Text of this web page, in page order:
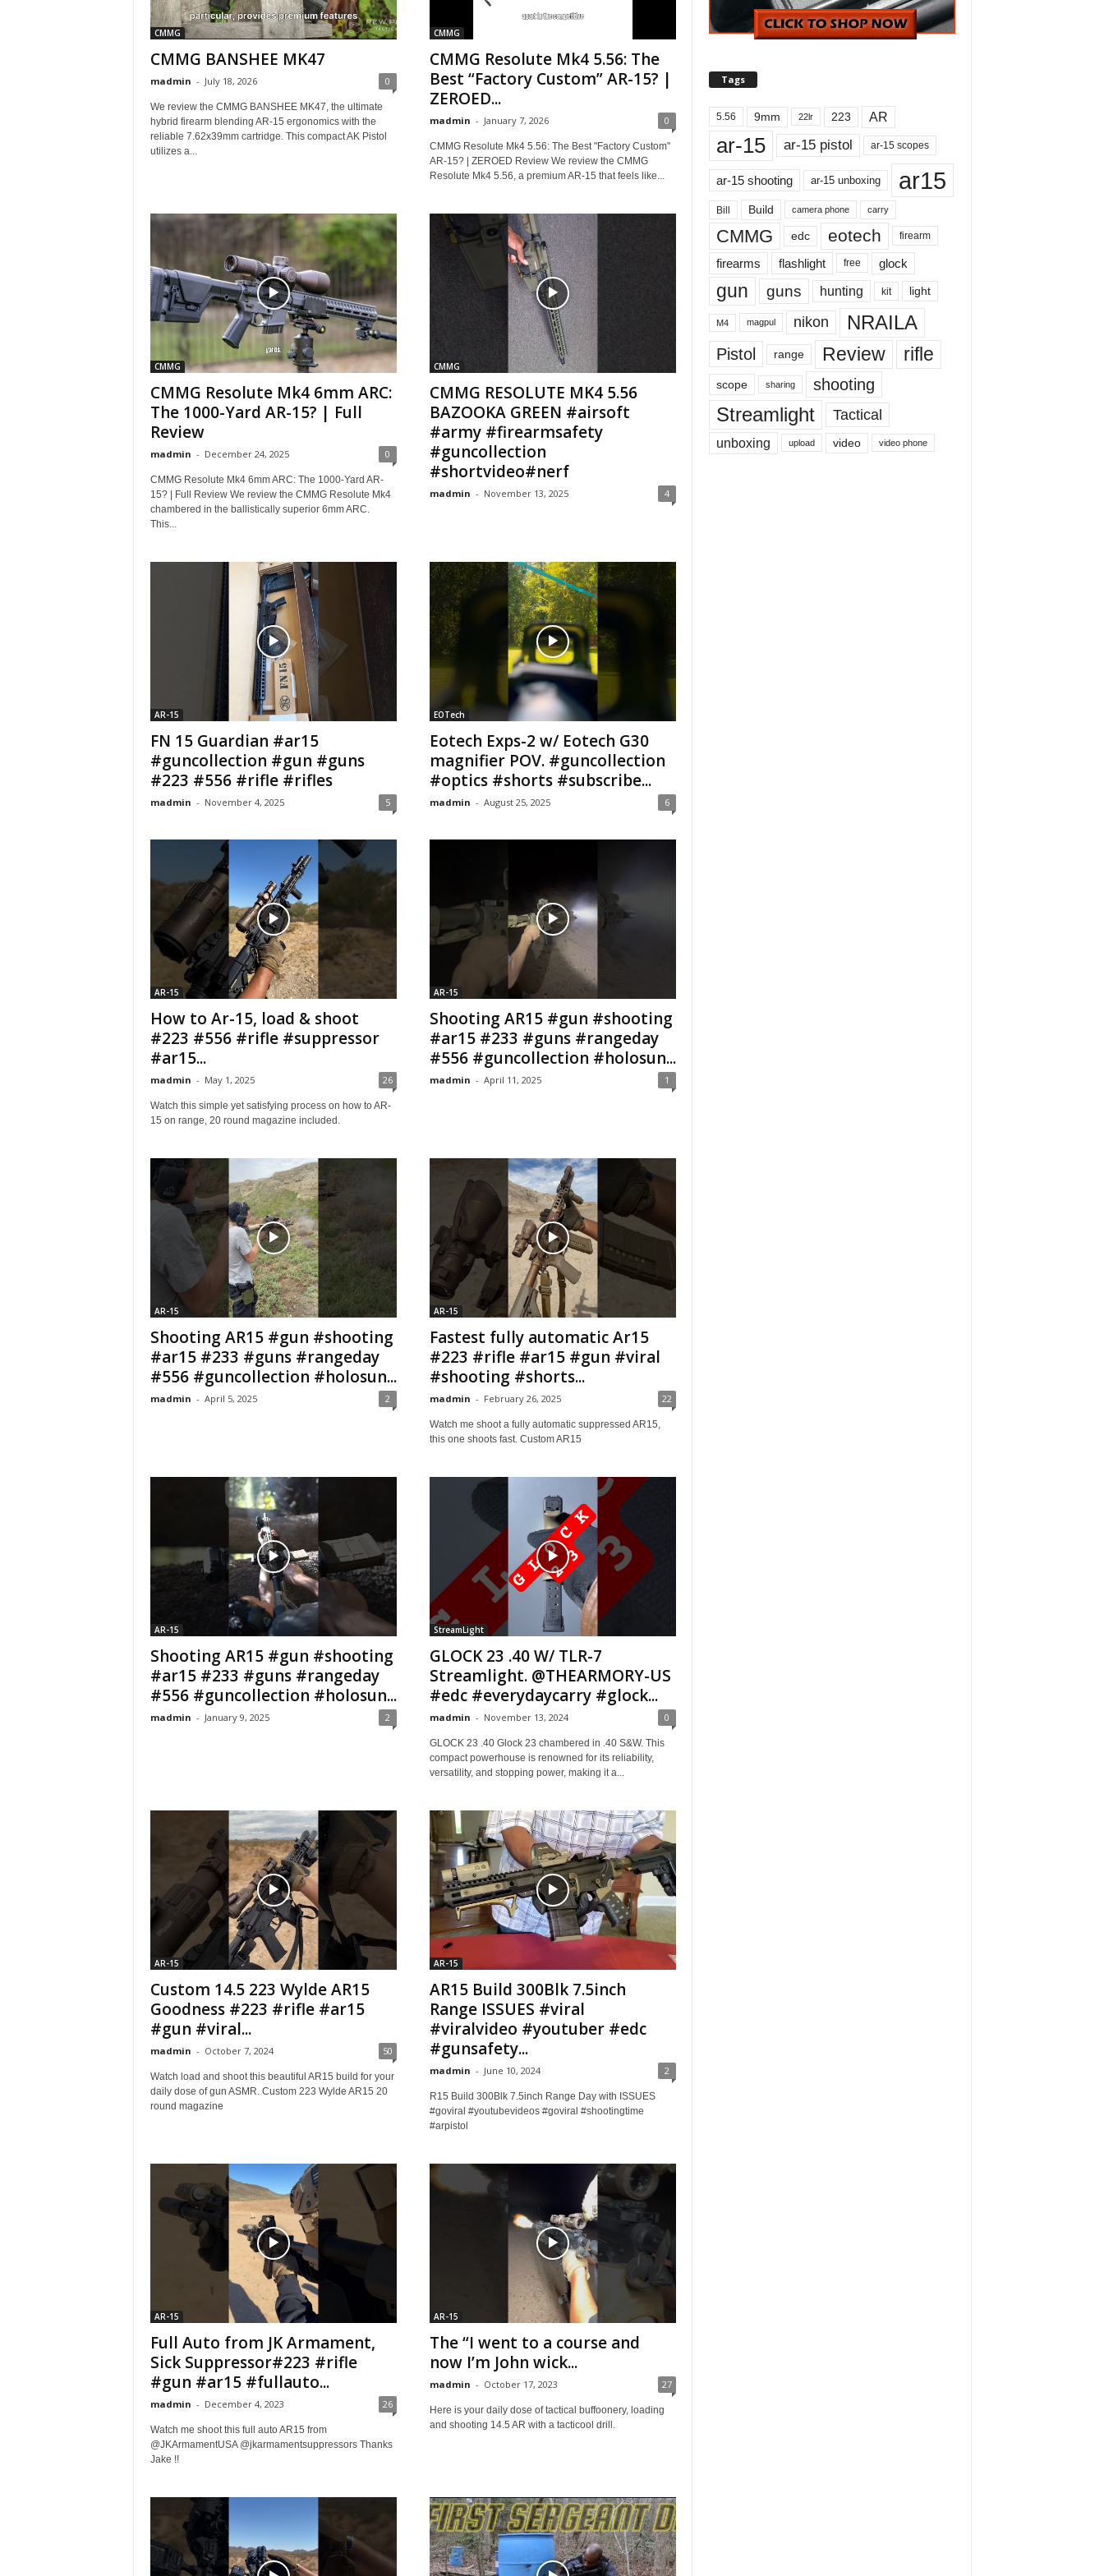
CMMG
CMMG BANSHEE MK47
madmin - July 18, 2026 0
We review the CMMG BANSHEE MK47, the ultimate
hybrid firearm blending AR-15 ergonomics with the
reliable 7.62x39mm cartridge. This compact AK Pistol
utilizes a...
CMMG
CMMG Resolute Mk4 5.56: The
Best “Factory Custom” AR-15? |
ZEROED...
madmin - January 7, 2026 0
CMMG Resolute Mk4 5.56: The Best "Factory Custom"
AR-15? | ZEROED Review We review the CMMG
Resolute Mk4 5.56, a premium AR-15 that feels like...
CMMG
CMMG Resolute Mk4 6mm ARC:
The 1000-Yard AR-15? | Full
Review
madmin - December 24, 2025 0
CMMG Resolute Mk4 6mm ARC: The 1000-Yard AR-
15? | Full Review We review the CMMG Resolute Mk4
chambered in the ballistically superior 6mm ARC.
This...
CMMG
CMMG RESOLUTE MK4 5.56
BAZOOKA GREEN #airsoft
#army #firearmsafety
#guncollection
#shortvideo#nerf
madmin - November 13, 2025 4
AR-15
FN 15 Guardian #ar15
#guncollection #gun #guns
#223 #556 #rifle #rifles
madmin - November 4, 2025 5
EOTech
Eotech Exps-2 w/ Eotech G30
magnifier POV. #guncollection
#optics #shorts #subscribe...
madmin - August 25, 2025 6
AR-15
How to Ar-15, load & shoot
#223 #556 #rifle #suppressor
#ar15...
madmin - May 1, 2025 26
Watch this simple yet satisfying process on how to AR-
15 on range, 20 round magazine included.
AR-15
Shooting AR15 #gun #shooting
#ar15 #233 #guns #rangeday
#556 #guncollection #holosun...
madmin - April 11, 2025 1
AR-15
Shooting AR15 #gun #shooting
#ar15 #233 #guns #rangeday
#556 #guncollection #holosun...
madmin - April 5, 2025 2
AR-15
Fastest fully automatic Ar15
#223 #rifle #ar15 #gun #viral
#shooting #shorts...
madmin - February 26, 2025 22
Watch me shoot a fully automatic suppressed AR15,
this one shoots fast. Custom AR15
AR-15
Shooting AR15 #gun #shooting
#ar15 #233 #guns #rangeday
#556 #guncollection #holosun...
madmin - January 9, 2025 2
StreamLight
GLOCK 23 .40 W/ TLR-7
Streamlight. @THEARMORY-US
#edc #everydaycarry #glock...
madmin - November 13, 2024 0
GLOCK 23 .40 Glock 23 chambered in .40 S&W. This
compact powerhouse is renowned for its reliability,
versatility, and stopping power, making it a...
AR-15
Custom 14.5 223 Wylde AR15
Goodness #223 #rifle #ar15
#gun #viral...
madmin - October 7, 2024 50
Watch load and shoot this beautiful AR15 build for your
daily dose of gun ASMR. Custom 223 Wylde AR15 20
round magazine
AR-15
AR15 Build 300Blk 7.5inch
Range ISSUES #viral
#viralvideo #youtuber #edc
#gunsafety...
madmin - June 10, 2024 2
R15 Build 300Blk 7.5inch Range Day with ISSUES
#goviral #youtubevideos #goviral #shootingtime
#arpistol
AR-15
Full Auto from JK Armament,
Sick Suppressor#223 #rifle
#gun #ar15 #fullauto...
madmin - December 4, 2023 26
Watch me shoot this full auto AR15 from
@JKArmamentUSA @jkarmamentsuppressors Thanks
Jake !!
AR-15
The “I went to a course and
now I’m John wick...
madmin - October 17, 2023 27
Here is your daily dose of tactical buffoonery, loading
and shooting 14.5 AR with a tacticool drill.
Tags
5.56 9mm 22lr 223 AR
ar-15 ar-15 pistol ar-15 scopes
ar-15 shooting ar-15 unboxing ar15
Bill Build camera phone carry
CMMG edc eotech firearm
firearms flashlight free glock
gun guns hunting kit light
M4 magpul nikon NRAILA
Pistol range Review rifle
scope sharing shooting
Streamlight Tactical
unboxing upload video video phone